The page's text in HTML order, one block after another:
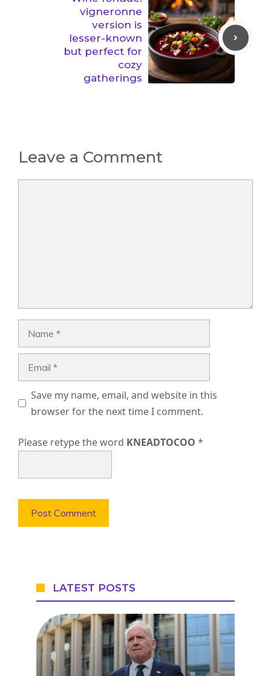
vigneronne
version is
lesser-known
but perfect for
cozy
gatherings
Leave a Comment
Save my name, email, and website in this
browser for the next time I comment.
Please retype the word KNEADTOCOO *
LATEST POSTS